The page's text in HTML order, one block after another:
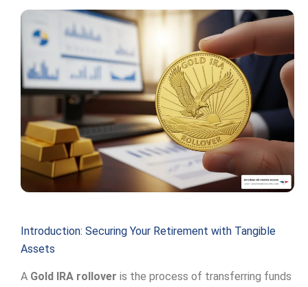
Introduction: Securing Your Retirement with Tangible
Assets
A Gold IRA rollover is the process of transferring funds